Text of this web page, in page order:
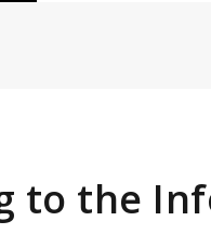
to the